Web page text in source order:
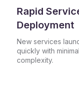
Rapid
Deployment
New services
quickly with minimal
complexity.